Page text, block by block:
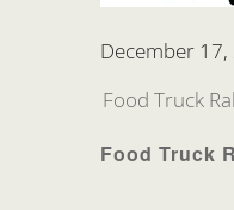
Food Truck
December
Food Truck